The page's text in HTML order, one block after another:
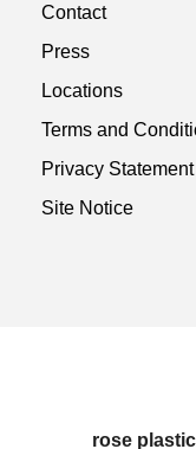
rose
Contact
Press
Locations
Terms and
Privacy Statement
Site Notice